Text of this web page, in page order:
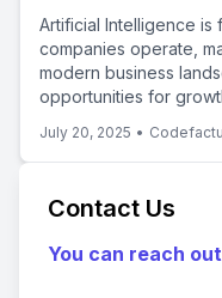
Artificial Intelligence is
companies operate,
modern business
opportunities for
July 20, 2025 •
Contact Us
You can reach